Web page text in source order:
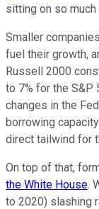
sitting on so much
Smaller
fuel their growth,
Russell 2000
to 7% for the S&P
changes in the
borrowing
direct tailwind for
On top of that,
the White House.
to 2020) slashing